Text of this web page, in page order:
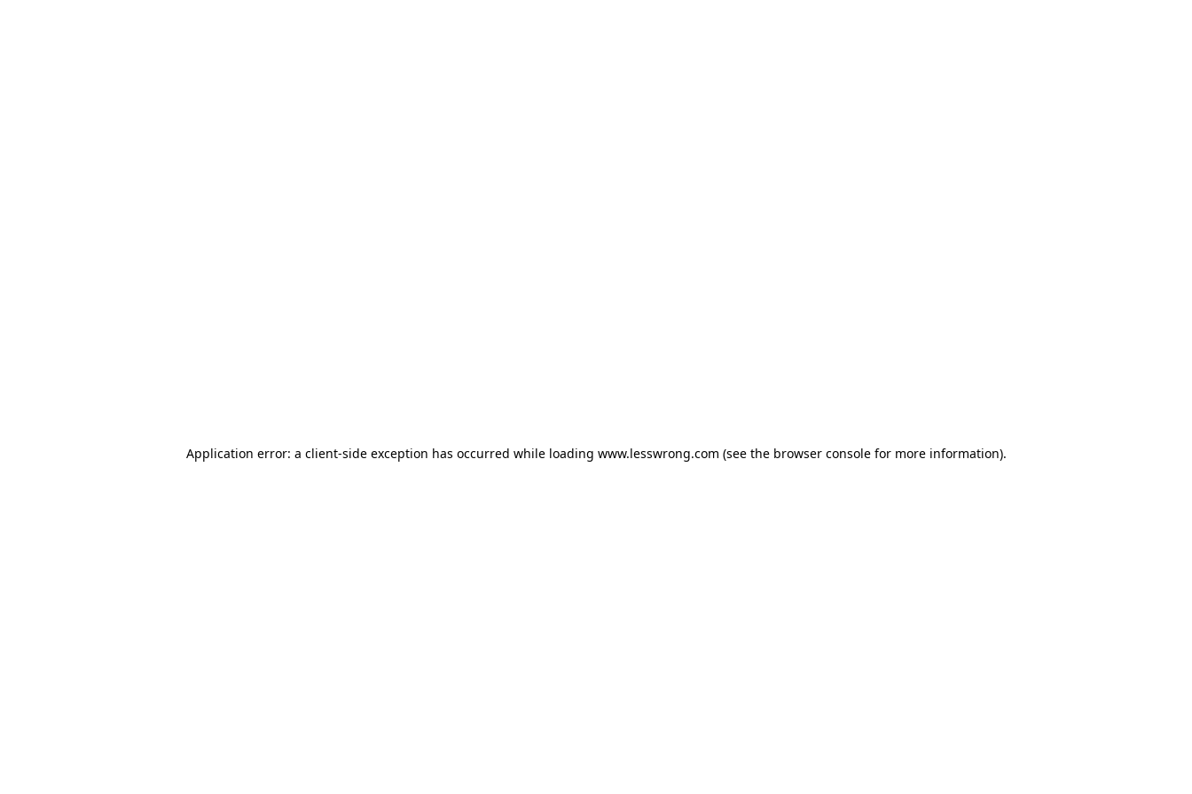
Application error: a client-side exception has occurred while loading www.lesswrong.com (see the browser consolefor more information).